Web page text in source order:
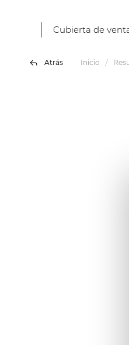
Cubierta de
Atrás Inicio